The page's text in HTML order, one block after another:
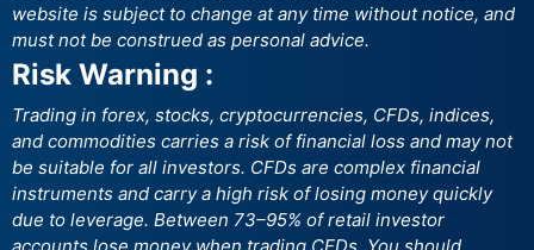
website is subject to change at any time without notice, and
must not be construed as personal advice.
Risk Warning :
Trading in forex, stocks, cryptocurrencies, CFDs, indices,
and commodities carries a risk of financial loss and may not
be suitable for all investors. CFDs are complex financial
instruments and carry a high risk of losing money quickly
due to leverage. Between 73–95% of retail investor
accounts lose money when trading CFDs. You should